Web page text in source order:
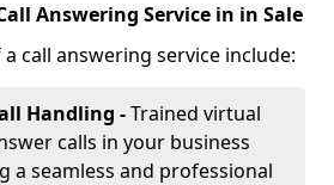
Answering Service in in Sale
call answering service include:
Handling -Trained virtual
calls in your business
a seamless and professional